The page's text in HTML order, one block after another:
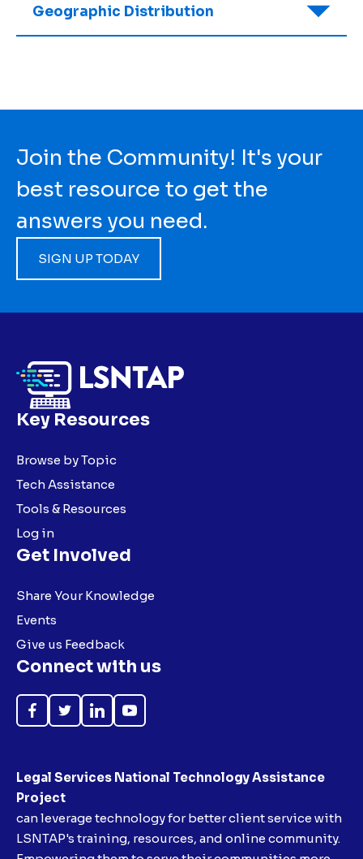
Geographic Distribution
Join the Community! It's your
best resource to get the
answers you need.
SIGN UP TODAY
Key Resources
Browse by Topic
Tech Assistance
Tools & Resources
Log in
Get Involved
Share Your Knowledge
Events
Give us Feedback
Connect with us
Like
FollowFollowSubscribe
Legal Services National Technology Assistance
Project
can leverage technology for better client service with
LSNTAP's training, resources, and online community.